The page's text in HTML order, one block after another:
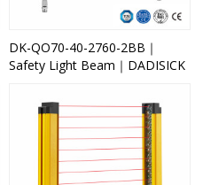
DK-QO70-40-2760-2BB｜
Safety Light Beam｜DADISICK